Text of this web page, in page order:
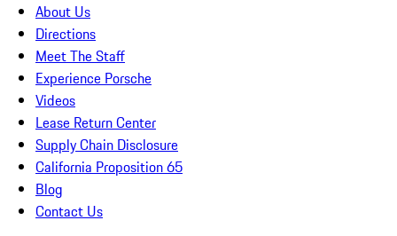
About Us
Directions
Meet The Staff
Experience Porsche
Videos
Lease Return Center
Supply Chain Disclosure
California Proposition 65
Blog
Contact Us